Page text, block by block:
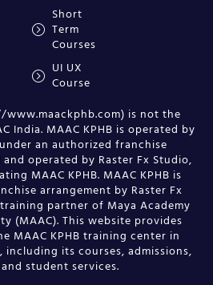
Short
Term
Courses
UI UX
Course
is not the
India. MAAC KPHB is operated by
an authorized franchise
operated by Raster Fx Studio,
MAAC KPHB. MAAC KPHB is
arrangement by Raster Fx
partner of Maya Academy
(MAAC). This website provides
MAAC KPHB training center in
including its courses, admissions,
student services.